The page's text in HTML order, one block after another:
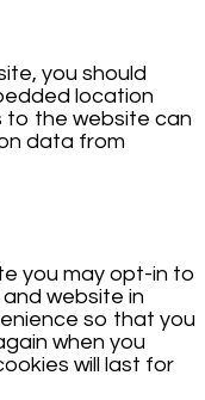
you should
location
to the website can
data from
you may opt-in to
website in
so that you
when you
will last for